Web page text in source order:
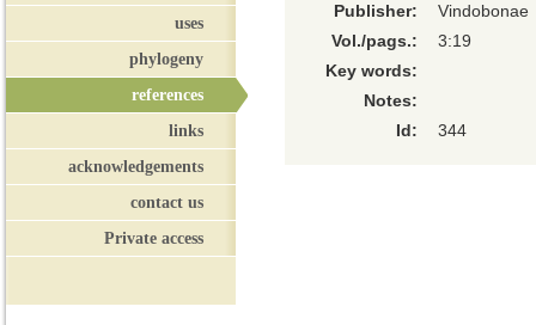
uses
phylogeny
references
links
acknowledgements
contact us
Private access
Publisher:
Vindobonae
Vol./pags.:
3:19
Key words:
Notes:
Id:
344